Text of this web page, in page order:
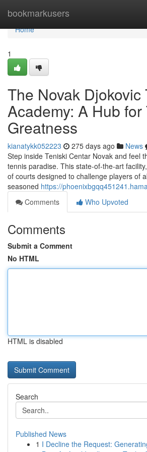
bookmarkusers
Home
Home
1
The Novak Djokovic
Academy: A Hub for
Greatness
kianatykk052223 275 days ago News
Step inside Teniski Centar Novak and feel
tennis paradise. This state-of-the-art
of courts designed to challenge players of
seasoned https://
Comments
Who Upvoted
Comments
Submit a Comment
No HTML
HTML is disabled
Search
Published News
1 I Decline the Request: